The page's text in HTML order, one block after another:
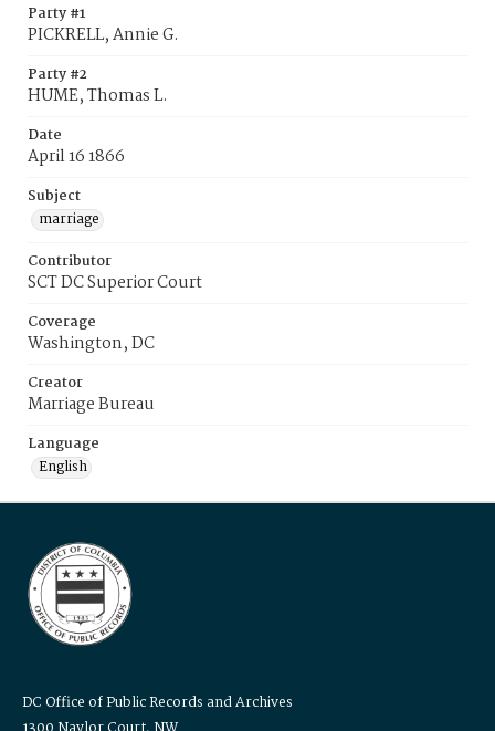
Party #1
PICKRELL, Annie G.
Party #2
HUME, Thomas L.
Date
April 16 1866
Subject
marriage
Contributor
SCT DC Superior Court
Coverage
Washington, DC
Creator
Marriage Bureau
Language
English
DC Office of Public Records and Archives